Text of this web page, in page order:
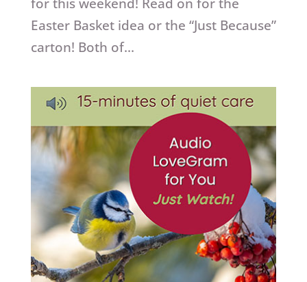
Easter Basket idea or the “Just Because”
carton! Both of...